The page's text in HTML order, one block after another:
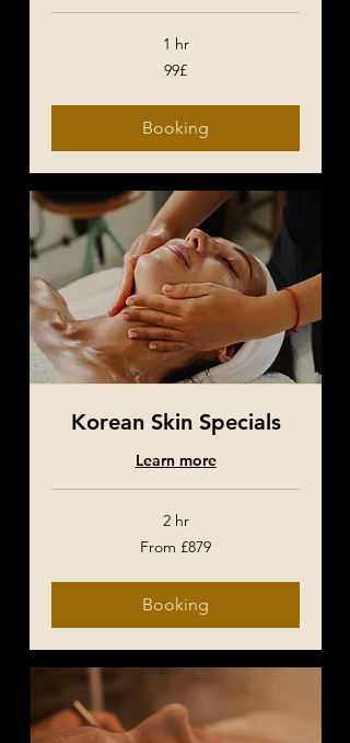
1 hr
99£
Booking
Korean Skin Specials
Learn more
2 hr
From £879
Booking